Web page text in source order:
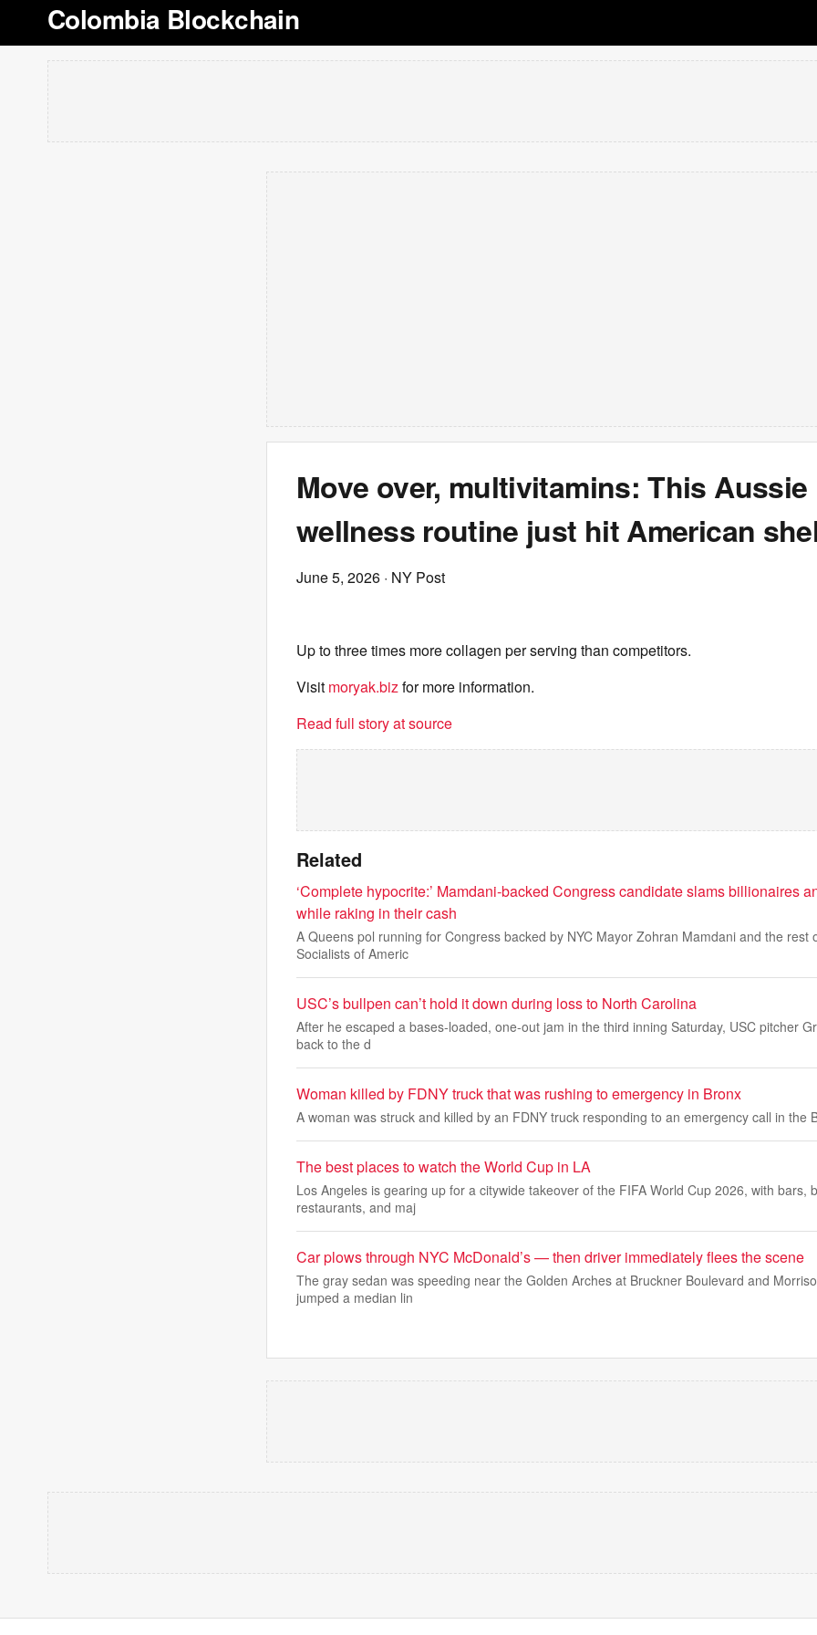
Colombia Blockchain
Move over, multivitamins: This Aussie
wellness routine just hit American
June 5, 2026 · NY Post
Up to three times more collagen per serving than competitors.
Visit moryak.bizfor more information.
Read full story at source
Related
‘Complete hypocrite:’ Mamdani-backed Congress candidate slams billionaires
while raking in their cash
A Queens pol running for Congress backed by NYC Mayor Zohran Mamdani and the rest
Socialists of Americ
USC’s bullpen can’t hold it down during loss to North Carolina
After he escaped a bases-loaded, one-out jam in the third inning Saturday, USC pitcher
back to the d
Woman killed by FDNY truck that was rushing to emergency in Bronx
A woman was struck and killed by an FDNY truck responding to an emergency call in the
The best places to watch the World Cup in LA
Los Angeles is gearing up for a citywide takeover of the FIFA World Cup 2026, with bars,
restaurants, and maj
Car plows through NYC McDonald’s — then driver immediately flees the scene
The gray sedan was speeding near the Golden Arches at Bruckner Boulevard and
jumped a median lin